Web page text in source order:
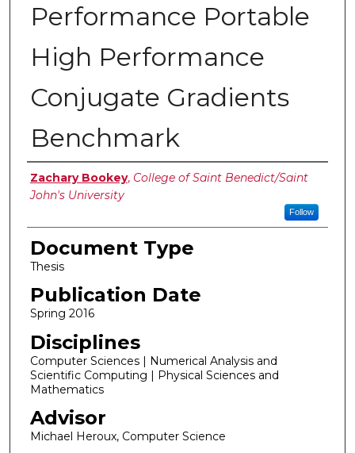
Performance Portable
High Performance
Conjugate Gradients
Benchmark
Authors
Zachary Bookey, College of Saint Benedict/Saint
John's University
Follow
Document Type
Thesis
Publication Date
Spring 2016
Disciplines
Computer Sciences | Numerical Analysis and
Scientific Computing | Physical Sciences and
Mathematics
Advisor
Michael Heroux, Computer Science